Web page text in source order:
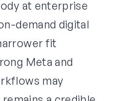
at enterprise
demand digital
fit
Meta and
may